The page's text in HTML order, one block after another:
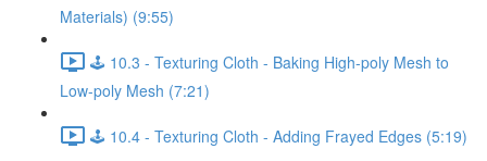
Materials) (9:55)
🕹️ 10.3 - Texturing Cloth - Baking High-poly Mesh to
Low-poly Mesh (7:21)
🕹️ 10.4 - Texturing Cloth - Adding Frayed Edges (5:19)